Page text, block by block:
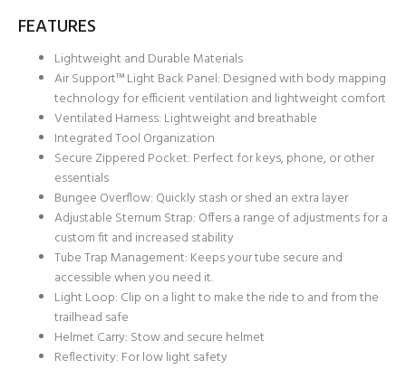
FEATURES
Lightweight and Durable Materials
Air Support™ Light Back Panel: Designed with body mapping
technology for efficient ventilation and lightweight comfort
Ventilated Harness: Lightweight and breathable
Integrated Tool Organization
Secure Zippered Pocket: Perfect for keys, phone, or other
essentials
Bungee Overflow: Quickly stash or shed an extra layer
Adjustable Sternum Strap: Offers a range of adjustments for a
custom fit and increased stability
Tube Trap Management: Keeps your tube secure and
accessible when you need it.
Light Loop: Clip on a light to make the ride to and from the
trailhead safe
Helmet Carry: Stow and secure helmet
Reflectivity: For low light safety